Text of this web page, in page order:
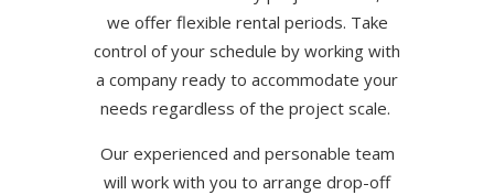
we offer flexible rental periods. Take
control of your schedule by working with
a company ready to accommodate your
needs regardless of the project scale.
Our experienced and personable team
will work with you to arrange drop-off